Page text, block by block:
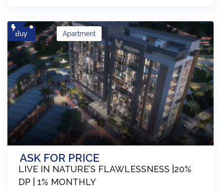
Buy
ASK FOR PRICE
Apartment
LIVE IN NATURE’S FLAWLESSNESS |20%
DP | 1% MONTHLY